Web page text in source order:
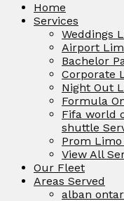
Home
Services
Weddings
Airport
Bachelor
Corporate
Night Out
Formula
Fifa world
shuttle
Prom Limo
View All
Our Fleet
Areas Served
alban